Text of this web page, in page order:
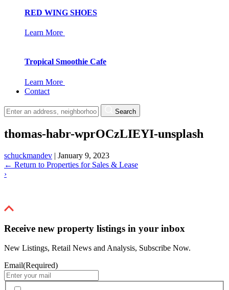
RED WING SHOES
Learn More
Tropical Smoothie Cafe
Learn More
Contact
Search
thomas-habr-wprOCzLIEYI-unsplash
schuckmandev | January 9, 2023
← Return to Properties for Sales & Lease
›
Receive new property listings in your inbox
New Listings, Retail News and Analysis, Subscribe Now.
Email(Required)